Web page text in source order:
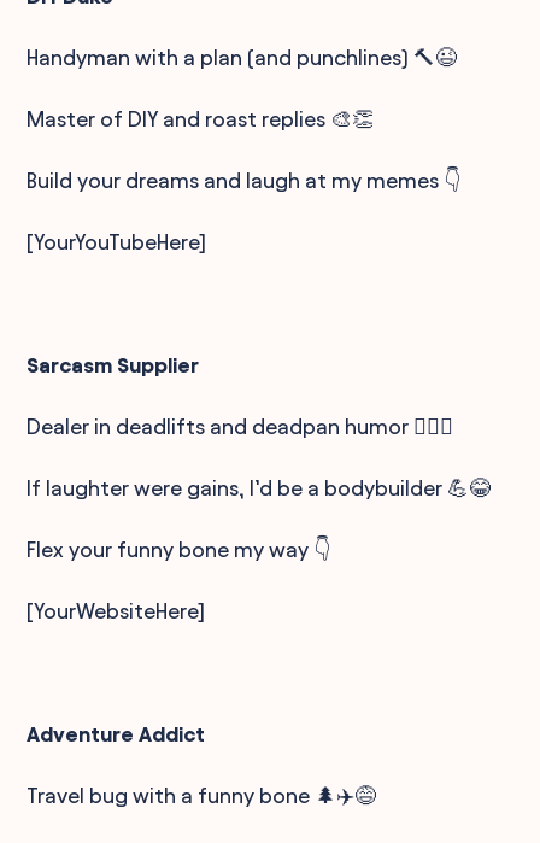
Handyman with a plan (and punchlines) 🔨😉
Master of DIY and roast replies 🎨👏
Build your dreams and laugh at my memes 👇
[YourYouTubeHere]
Sarcasm Supplier
Dealer in deadlifts and deadpan humor 🏋️‍♂️🤨
If laughter were gains, I’d be a bodybuilder 💪😂
Flex your funny bone my way 👇
[YourWebsiteHere]
Adventure Addict
Travel bug with a funny bone 🌲✈️😅